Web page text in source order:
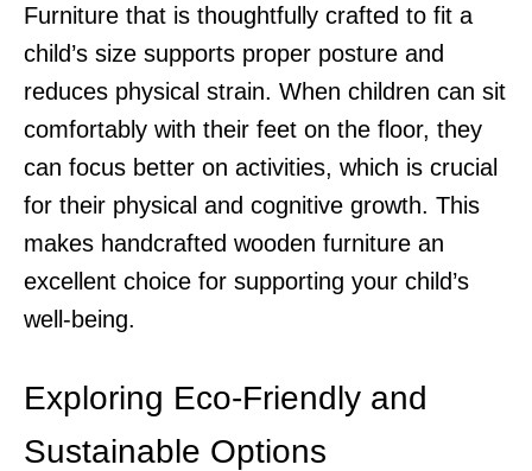
Furniture that is thoughtfully crafted to fit a
child’s size supports proper posture and
reduces physical strain. When children can sit
comfortably with their feet on the floor, they
can focus better on activities, which is crucial
for their physical and cognitive growth. This
makes handcrafted wooden furniture an
excellent choice for supporting your child’s
well-being.
Exploring Eco-Friendly and
Sustainable Options